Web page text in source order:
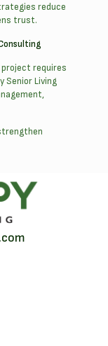
reduce
trust.
project requires
Senior Living